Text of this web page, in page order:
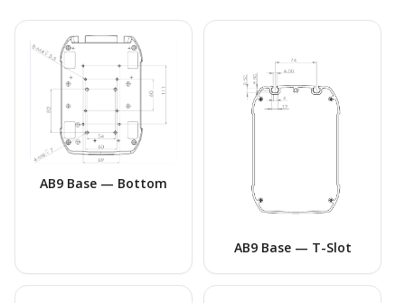
AB9 Base — Bottom
AB9 Base — T-Slot